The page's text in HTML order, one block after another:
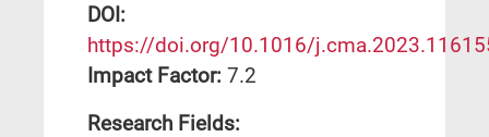
DΟΙ:
https://doi.org/10.1016/
Impact Factor: 7.2
Research Fields: